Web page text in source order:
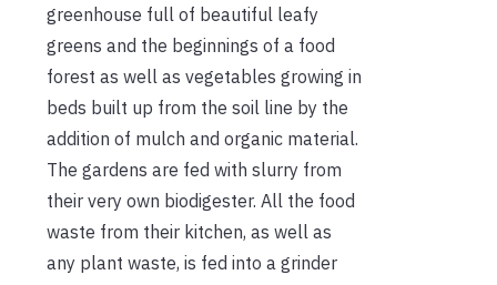
greenhouse full of beautiful leafy
greens and the beginnings of a food
forest as well as vegetables growing in
beds built up from the soil line by the
addition of mulch and organic material.
The gardens are fed with slurry from
their very own biodigester. All the food
waste from their kitchen, as well as
any plant waste, is fed into a grinder